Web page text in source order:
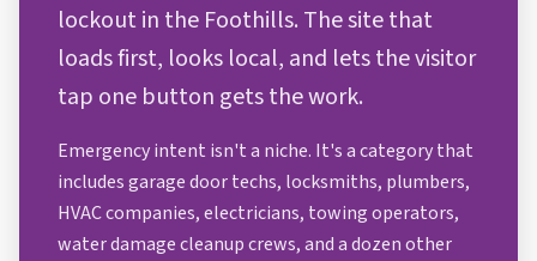
lockout in the Foothills. The site that
loads first, looks local, and lets the visitor
tap one button gets the work.
Emergency intent isn't a niche. It's a category that
includes garage door techs, locksmiths, plumbers,
HVAC companies, electricians, towing operators,
water damage cleanup crews, and a dozen other